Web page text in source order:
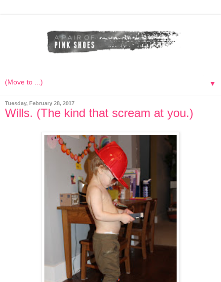
▼
Tuesday, February 28, 2017
Wills. (The kind that scream at you.)